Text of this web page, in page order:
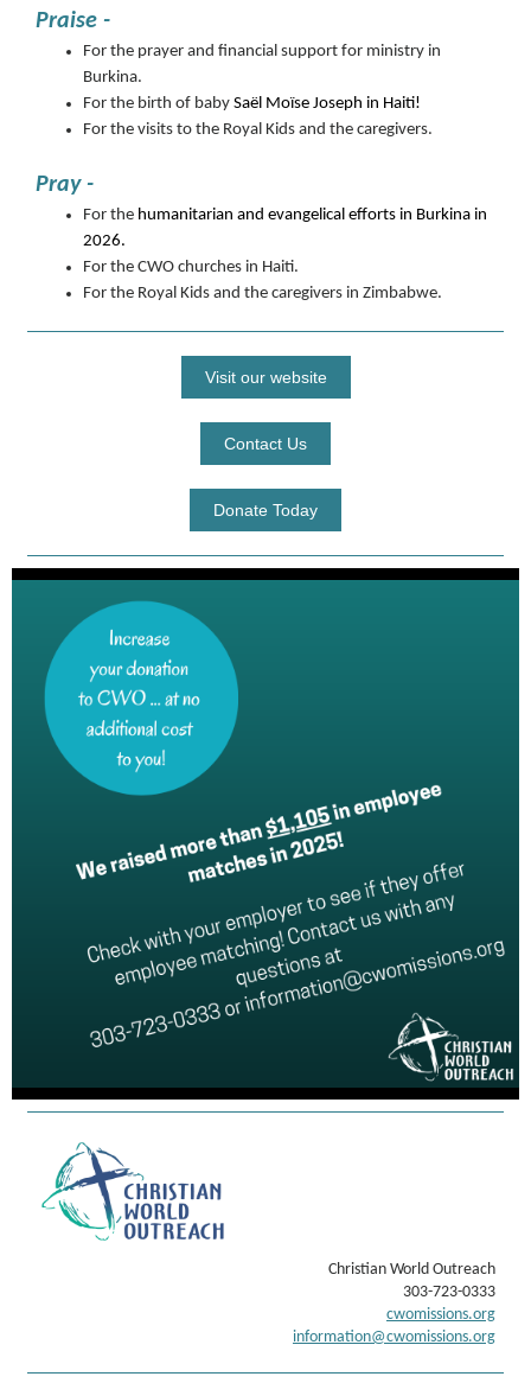
Praise -
For the prayer and financial support for ministry in
Burkina.
For the birth of baby Saël Moïse Joseph in Haiti!
For the visits to the Royal Kids and the caregivers.
Pray -
For the humanitarian and evangelical efforts in Burkina in
2026.
For the CWO churches in Haiti.
For the Royal Kids and the caregivers in Zimbabwe.
Visit our website
Contact Us
Donate Today
Christian World Outreach
303-723-0333
cwomissions.org
information@cwomissions.org